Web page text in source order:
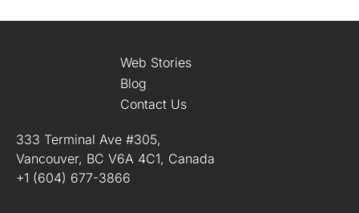
Web Stories
Blog
Contact Us
333 Terminal Ave #305,
Vancouver, BC V6A 4C1, Canada
+1 (604) 677-3866